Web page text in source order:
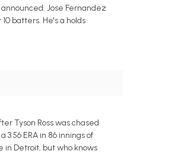
Jose Fernandez
batters. He's a holds
Tyson Ross was chased
ERA in 86 innings of
in Detroit, but who knows